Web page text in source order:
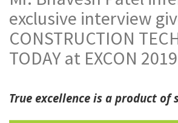
exclusive interview
CONSTRUCTION
TODAY at EXCON
True excellence is a product of